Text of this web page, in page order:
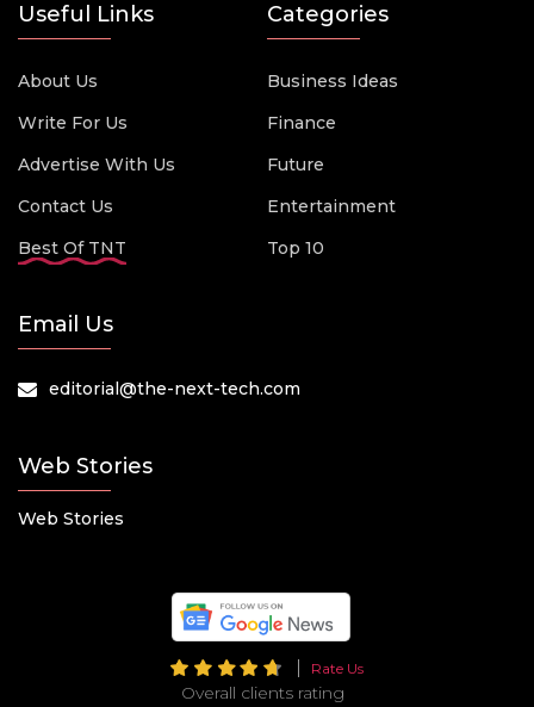
Useful Links
About Us
Write For Us
Advertise With Us
Contact Us
Best Of TNT
Categories
Business Ideas
Finance
Future
Entertainment
Top 10
Email Us
editorial@the-next-tech.com
Web Stories
Web Stories
Rate Us
Overall clients rating